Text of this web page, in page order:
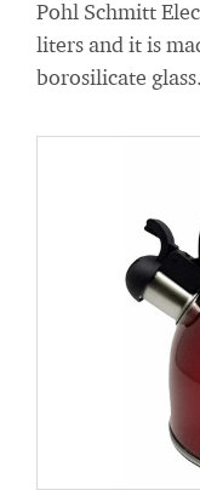
Pohl Schmitt
liters and it is
borosilicate glass.